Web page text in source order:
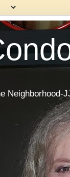
Neighborhood-